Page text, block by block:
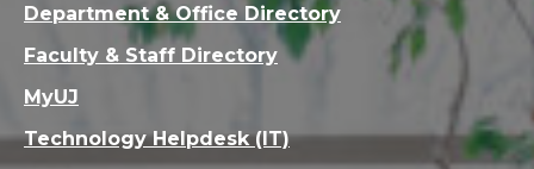
Department & Office Directory
Faculty & Staff Directory
MyUJ
Technology Helpdesk (IT)